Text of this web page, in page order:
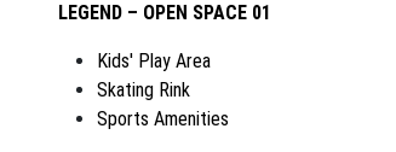
LEGEND – OPEN SPACE 01
Kids' Play Area
Skating Rink
Sports Amenities